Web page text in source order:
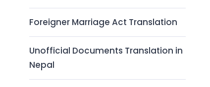
Foreigner Marriage Act Translation
Unofficial Documents Translation in
Nepal